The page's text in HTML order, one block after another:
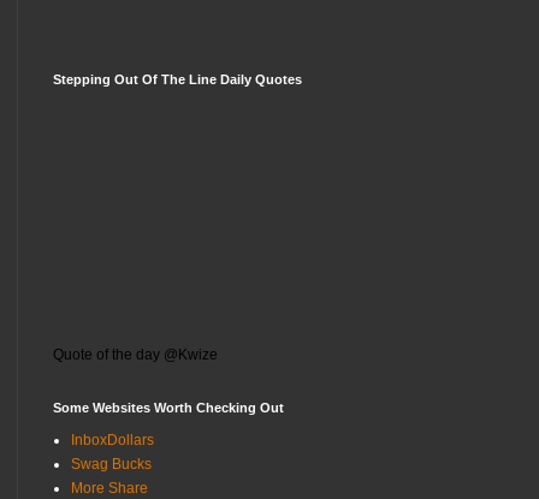
Stepping Out Of The Line Daily Quotes
Quote of the day @Kwize
Some Websites Worth Checking Out
InboxDollars
Swag Bucks
More Share